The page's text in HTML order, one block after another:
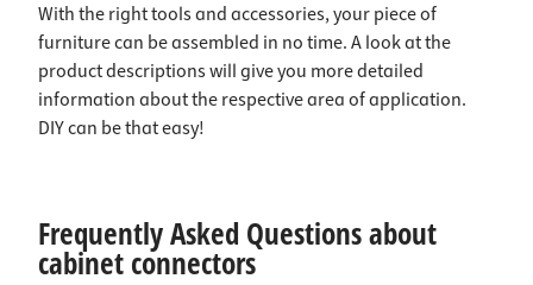
With the right tools and accessories, your piece of
furniture can be assembled in no time. A look at the
product descriptions will give you more detailed
information about the respective area of application.
DIY can be that easy!
Frequently Asked Questions about
cabinet connectors